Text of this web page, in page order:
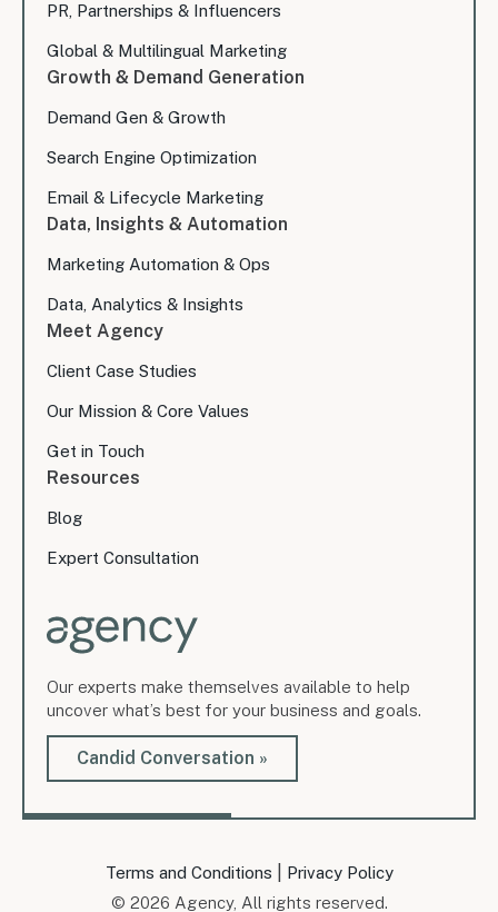
PR, Partnerships & Influencers
Global & Multilingual Marketing
Growth & Demand Generation
Demand Gen & Growth
Search Engine Optimization
Email & Lifecycle Marketing
Data, Insights & Automation
Marketing Automation & Ops
Data, Analytics & Insights
Meet Agency
Client Case Studies
Our Mission & Core Values
Get in Touch
Resources
Blog
Expert Consultation
Our experts make themselves available to help
uncover what’s best for your business and goals.
Candid Conversation »
© 2026 Agency, All rights reserved.
Terms and Conditions Privacy Policy